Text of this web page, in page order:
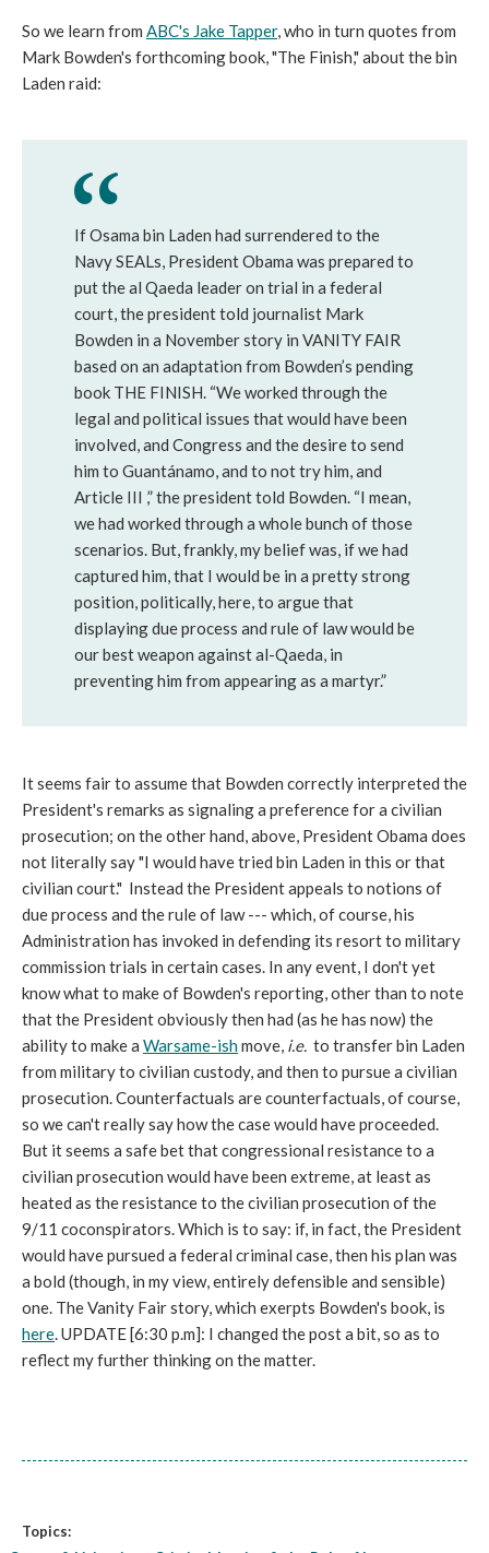
So we learn from ABC's Jake Tapper, who in turn quotes from
Mark Bowden's forthcoming book, "The Finish," about the bin
Laden raid:
If Osama bin Laden had surrendered to the
Navy SEALs, President Obama was prepared to
put the al Qaeda leader on trial in a federal
court, the president told journalist Mark
Bowden in a November story in VANITY FAIR
based on an adaptation from Bowden’s pending
book THE FINISH. “We worked through the
legal and political issues that would have been
involved, and Congress and the desire to send
him to Guantánamo, and to not try him, and
Article III ,” the president told Bowden. “I mean,
we had worked through a whole bunch of those
scenarios. But, frankly, my belief was, if we had
captured him, that I would be in a pretty strong
position, politically, here, to argue that
displaying due process and rule of law would be
our best weapon against al-Qaeda, in
preventing him from appearing as a martyr.”
It seems fair to assume that Bowden correctly interpreted the
President's remarks as signaling a preference for a civilian
prosecution; on the other hand, above, President Obama does
not literally say "I would have tried bin Laden in this or that
civilian court." Instead the President appeals to notions of
due process and the rule of law --- which, of course, his
Administration has invoked in defending its resort to military
commission trials in certain cases. In any event, I don't yet
know what to make of Bowden's reporting, other than to note
that the President obviously then had (as he has now) the
ability to make a Warsame-ishmove, i.e. to transfer bin Laden
from military to civilian custody, and then to pursue a civilian
prosecution. Counterfactuals are counterfactuals, of course,
so we can't really say how the case would have proceeded.
But it seems a safe bet that congressional resistance to a
civilian prosecution would have been extreme, at least as
heated as the resistance to the civilian prosecution of the
9/11 coconspirators. Which is to say: if, in fact, the President
would have pursued a federal criminal case, then his plan was
a bold (though, in my view, entirely defensible and sensible)
one. The Vanity Fair story, which exerpts Bowden's book, is
here. UPDATE [6:30 p.m]: I changed the post a bit, so as to
reflect my further thinking on the matter.
Topics: